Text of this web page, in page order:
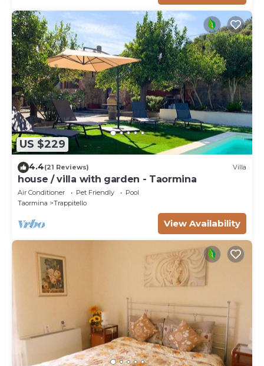
US $229
4.4(21 Reviews) Villa
house / villa with garden - Taormina
Air Conditioner Pet Friendly
Pool
Taormina
Trappitello
View Availability